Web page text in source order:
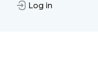
Log in